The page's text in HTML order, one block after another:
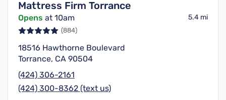
Mattress Firm Torrance
Opens at 10am 5.4 mi
(884)
18516 Hawthorne Boulevard
Torrance, CA 90504
(424) 306-2161
(424) 300-8362 (text us)